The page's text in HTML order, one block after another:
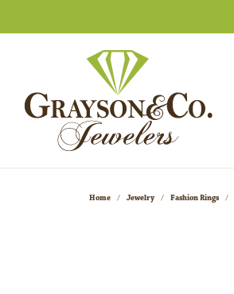
Home Jewelry Fashion Rings